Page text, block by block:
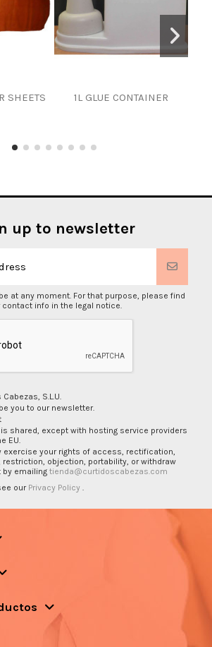
SHEETS 1L GLUE CONTAINER
up to newsletter
at any moment. For that purpose, please find
contact info in the legal notice.
S.L.U.
you to our newsletter.
is shared, except with hosting service providers
EU.
exercise your rights of access, rectification,
restriction, objection, portability, or withdraw
by emailing tienda@curtidoscabezas.com
our Privacy Policy